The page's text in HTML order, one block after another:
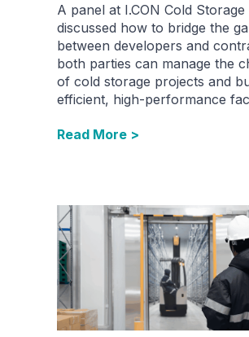
A panel at I.CON Cold Storage
discussed how to bridge the
between developers and
both parties can manage the
of cold storage projects and
efficient, high-performance
Read More >